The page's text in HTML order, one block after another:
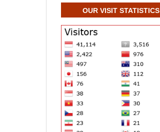
OUR VISIT STATISTICS